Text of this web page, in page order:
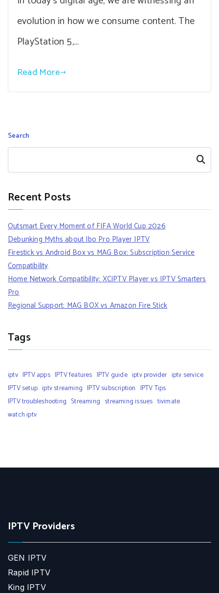
evolution in how we consume content. The
PlayStation 5,…
Read More
Search
Search
Recent Posts
Outsmart Every Moment of FIFA World Cup 2026
Debunking Myths about Ibo Pro Player IPTV
Firestick vs Android Box vs MAG Box: Subscription Service
Compatibility
Home Network Compatibility: XCIPTV Player vs IPTV Smarters
Pro
Regional Support: MAG BOX vs Amazon Fire Stick
Tags
iptv IPTV apps IPTV features IPTV guide iptv provider iptv service
IPTV setup iptv streaming IPTV subscription IPTV Tips
IPTV troubleshooting Streaming streaming issues tivimate
watch iptv
IPTV Providers
GEN IPTV
Rapid IPTV
King IPTV